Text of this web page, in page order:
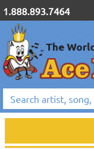
1.888.893.7464